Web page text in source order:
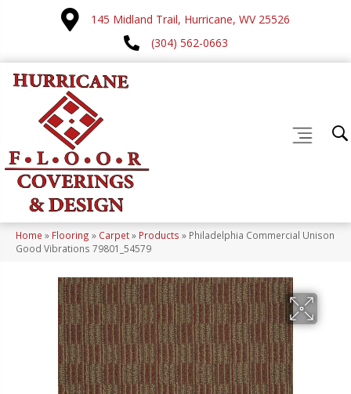
145 Midland Trail, Hurricane, WV 25526
(304) 562-0663
Home » Flooring » Carpet» Products » Philadelphia Commercial Unison
Good Vibrations 79801_54579